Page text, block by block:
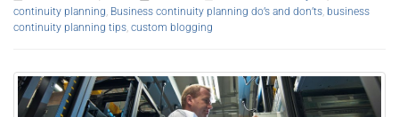
continuity planning, Business continuity planning do’s and don’ts, business
continuity planning tips, custom blogging